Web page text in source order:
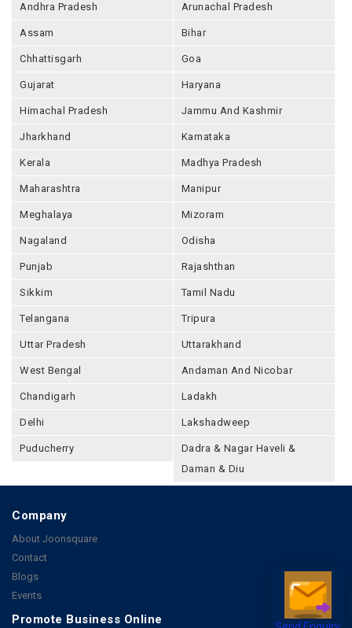
Andhra Pradesh Arunachal Pradesh
Assam Bihar
Chhattisgarh Goa
Gujarat Haryana
Himachal Pradesh Jammu And Kashmir
Jharkhand Karnataka
Kerala Madhya Pradesh
Maharashtra Manipur
Meghalaya Mizoram
Nagaland Odisha
Punjab Rajashthan
Sikkim Tamil Nadu
Telangana Tripura
Uttar Pradesh Uttarakhand
West Bengal Andaman And Nicobar
Chandigarh Ladakh
Delhi Lakshadweep
Puducherry
Dadra & Nagar Haveli &
Daman & Diu
Company
About Joonsquare
Contact
Blogs
Events
Promote Business Online